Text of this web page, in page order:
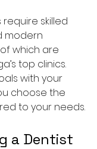
skilled
modern
which are
top clinics.
with your
choose the
to your needs.
a Dentist